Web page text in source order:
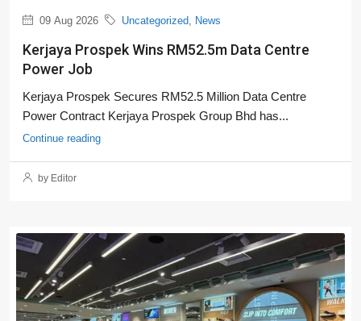
09 Aug 2026 Uncategorized News
Kerjaya Prospek Wins RM52.5m Data Centre
Power Job
Kerjaya Prospek Secures RM52.5 Million Data Centre
Power Contract Kerjaya Prospek Group Bhd has...
Continue reading
by Editor